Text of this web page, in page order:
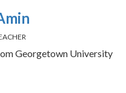
Georgetown University